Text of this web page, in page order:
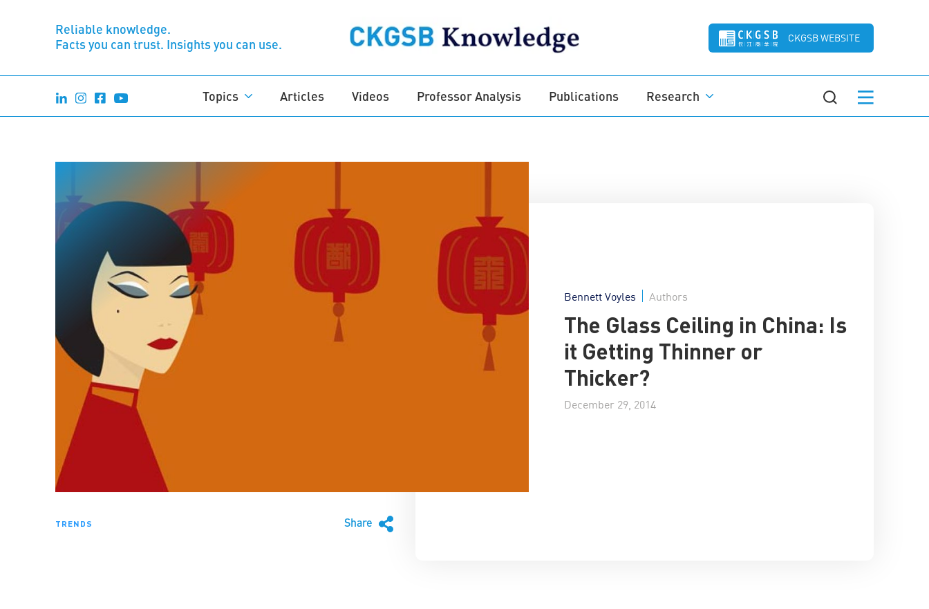
Reliable knowledge.
Facts you can trust. Insights you can use.
CKGSB WEBSITE
Topics Articles Videos Professor Analysis Publications Research
TRENDS Share
Bennett Voyles Authors
The Glass Ceiling in China: Is
it Getting Thinner or
Thicker?
December 29, 2014